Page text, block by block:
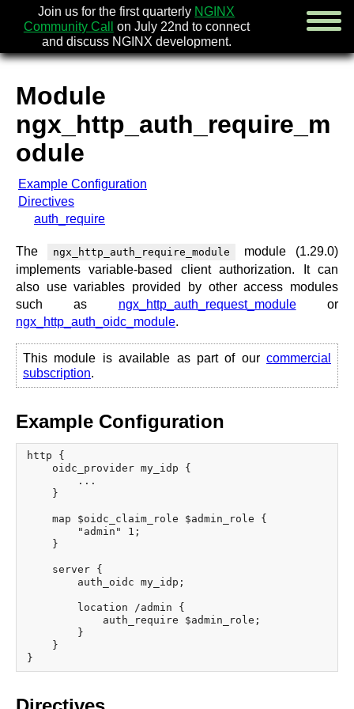
Join us for the first quarterly NGINX
Community Call
on July 22nd to connect
and discuss NGINX development.
english
русский
faq
books
community
enterprise
community forum (new)
x.com
ingress controller
gateway fabric
Module
ngx_http_auth_require_m
odule
Example Configuration
Directives
auth_require
The ngx_http_auth_require_module
module (1.29.0)
implements variable-based client authorization. It can
also use variables provided by other access modules
such as ngx_http_auth_request_moduleor
ngx_http_auth_oidc_module.
This module is available as part of our commercial
subscription.
Example Configuration
http {
    oidc_provider my_idp {
        ...
    }
    map $oidc_claim_role $admin_role {
        "admin" 1;
    }
    server {
        auth_oidc my_idp;
        location /admin {
            auth_require $admin_role;
        }
    }